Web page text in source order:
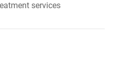
services